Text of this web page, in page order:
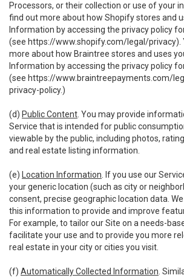
Processors, or their collection or use of your
find out more about how Shopify stores and
Information by accessing the privacy policy
(see https://www.shopify.com/legal/privacy).
more about how Braintree stores and uses
Information by accessing the privacy policy
(see https://www.braintreepayments.com/
privacy-policy.)
(d) Public Content . You may provide
Service that is intended for public
viewable by the public, including photos,
and real estate listing information.
(e) Location Information . If you use our
your generic location (such as city or
consent, precise geographic location data.
this information to provide and improve
For example, to tailor our Site on a needs-
facilitate your use and to provide you more
real estate in your city or cities you visit.
(f) Automatically Collected Information .